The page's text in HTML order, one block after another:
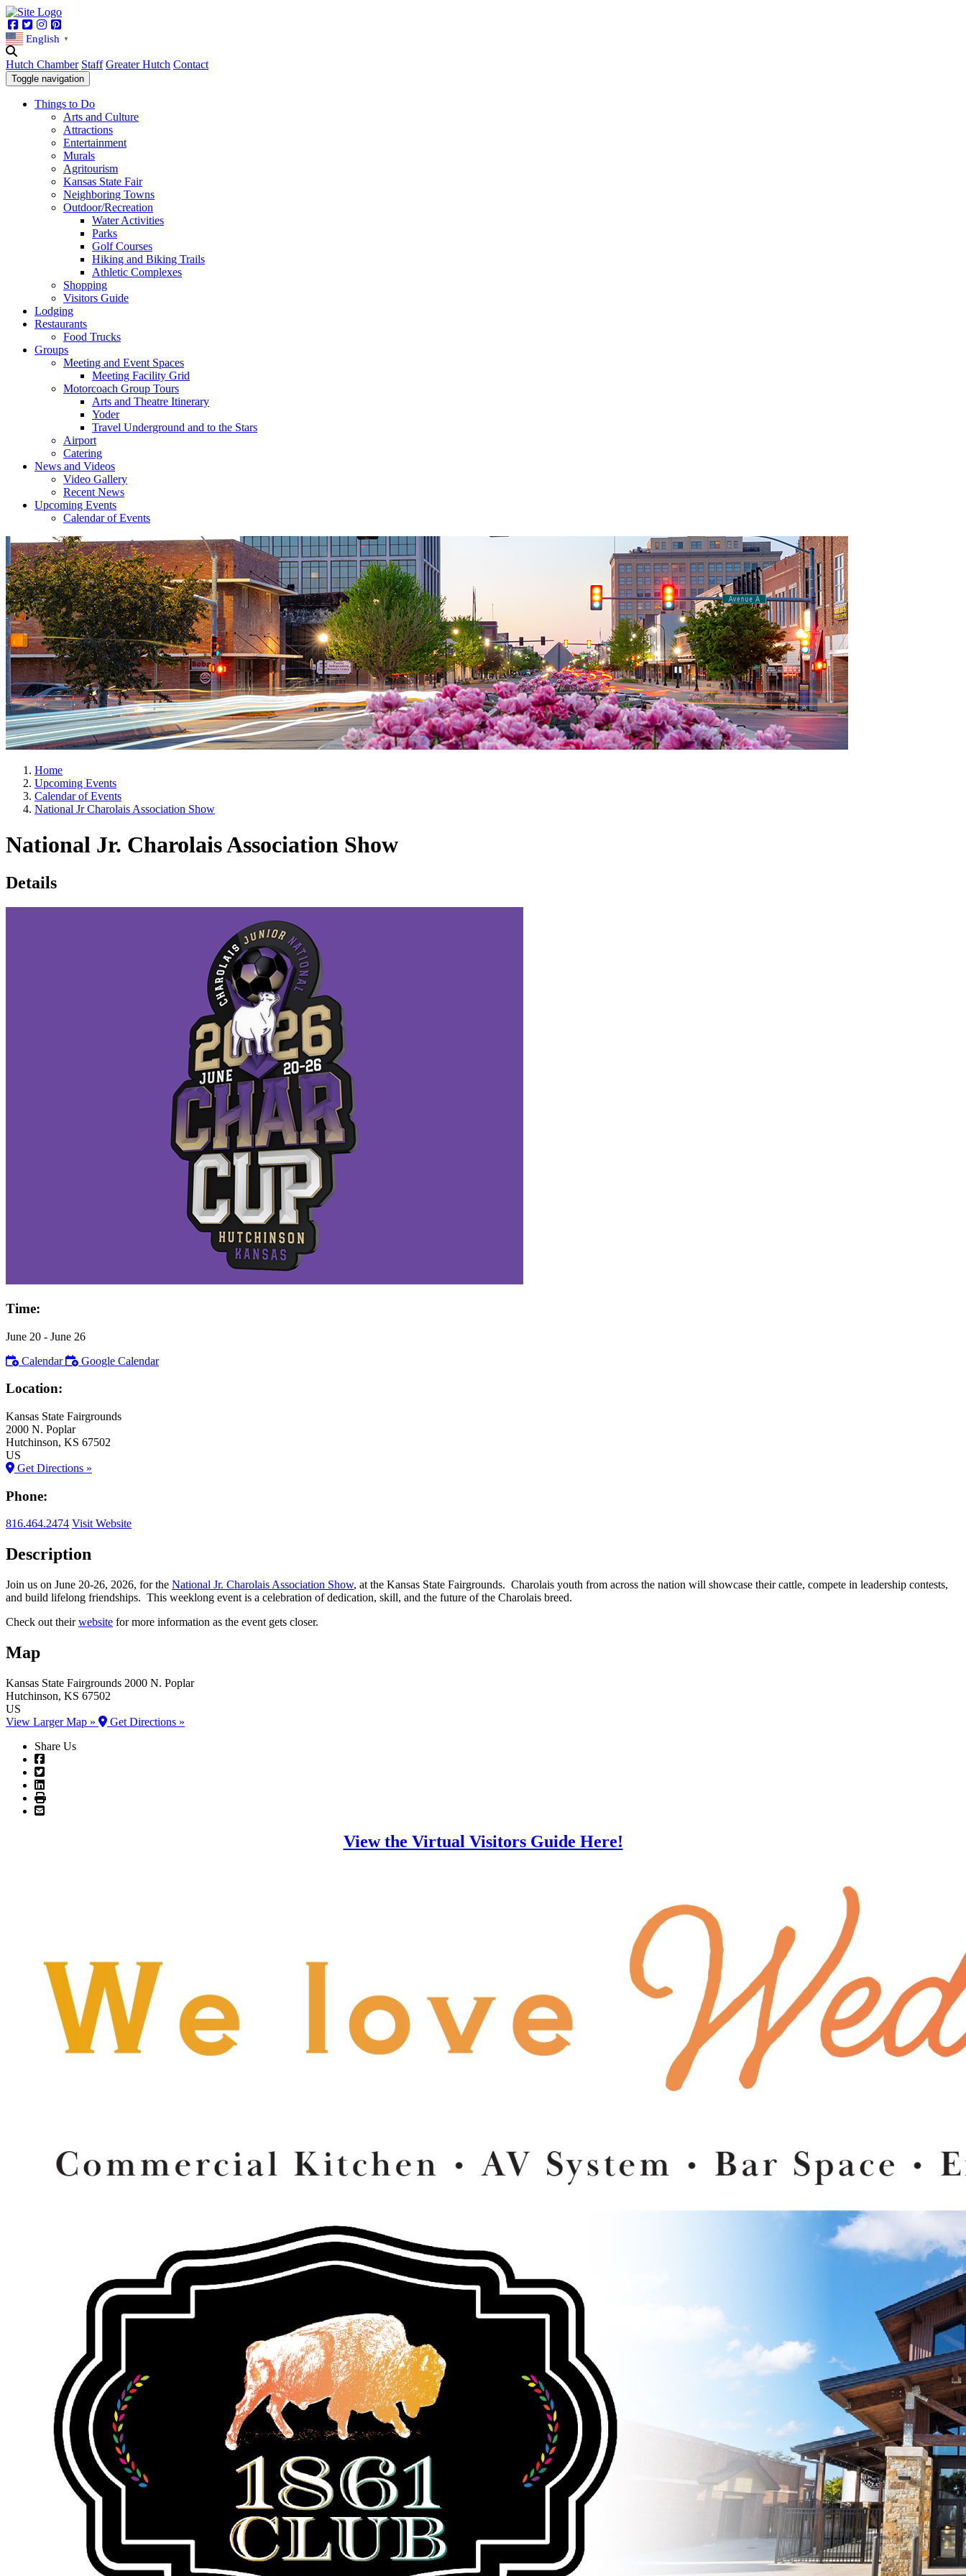
Facebook
TwitterInstagram
English ▼
Hutch Chamber Staff Greater Hutch Contact
Toggle navigation
Things to Do
Arts and Culture
Attractions
Entertainment
Murals
Agritourism
Kansas State Fair
Neighboring Towns
Outdoor/Recreation
Water Activities
Parks
Golf Courses
Hiking and Biking Trails
Athletic Complexes
Shopping
Visitors Guide
Lodging
Restaurants
Food Trucks
Groups
Meeting and Event Spaces
Meeting Facility Grid
Motorcoach Group Tours
Arts and Theatre Itinerary
Yoder
Travel Underground and to the Stars
Airport
Catering
News and Videos
Video Gallery
Recent News
Upcoming Events
Calendar of Events
Home
Upcoming Events
Calendar of Events
National Jr Charolais Association Show
National Jr. Charolais Association Show
Details
Time:
June 20 - June 26
Calendar
Google Calendar
Location:
Kansas State Fairgrounds
2000 N. Poplar
Hutchinson, KS 67502
US
Get Directions »
Phone:
816.464.2474 Visit Website
Description
Join us on June 20-26, 2026, for the National Jr. Charolais Association Show, at the Kansas State Fairgrounds. Charolais youth from across the nation will showcase their cattle, compete in leadership contests,
and build lifelong friendships. This weeklong event is a celebration of dedication, skill, and the future of the Charolais breed.
Check out theirwebsite for more information as the event gets closer.
Map
Kansas State Fairgrounds 2000 N. Poplar
Hutchinson, KS 67502
US
View Larger Map »
Get Directions »
Share Us
View the Virtual Visitors Guide Here!